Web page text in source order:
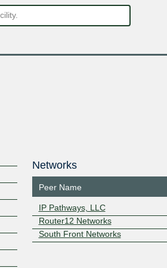
Networks
Peer Name
IP Pathways, LLC
Router12 Networks
South Front Networks